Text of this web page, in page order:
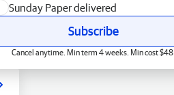
Sunday Paper delivered
Subscribe
Cancel anytime. Min term 4 weeks. Min cost $48.